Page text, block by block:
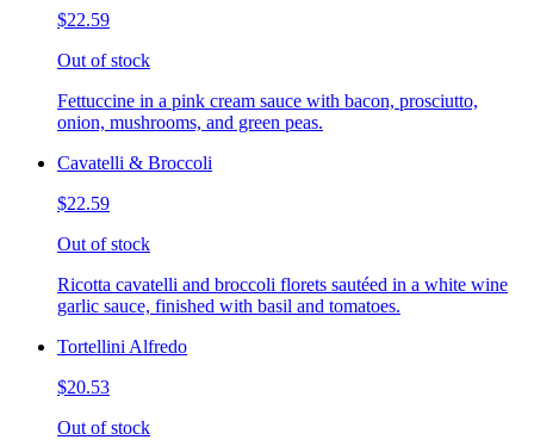
$22.59
Out of stock
Fettuccine in a pink cream sauce with bacon, prosciutto,
onion, mushrooms, and green peas.
Cavatelli & Broccoli
$22.59
Out of stock
Ricotta cavatelli and broccoli florets sautéed in a white wine
garlic sauce, finished with basil and tomatoes.
Tortellini Alfredo
$20.53
Out of stock